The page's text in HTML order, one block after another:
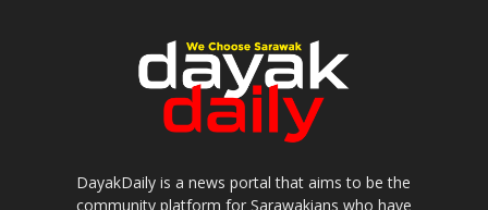
DayakDaily is a news portal that aims to be the
community platform for Sarawakians who have